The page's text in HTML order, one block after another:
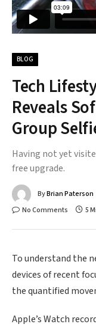
BLOG
Tech
Reveals
Group
Having not yet
free upgrade.
ByBrian Paterson
No Comments
5
To understand the
devices of recent
the quantified
Apple’s Watch